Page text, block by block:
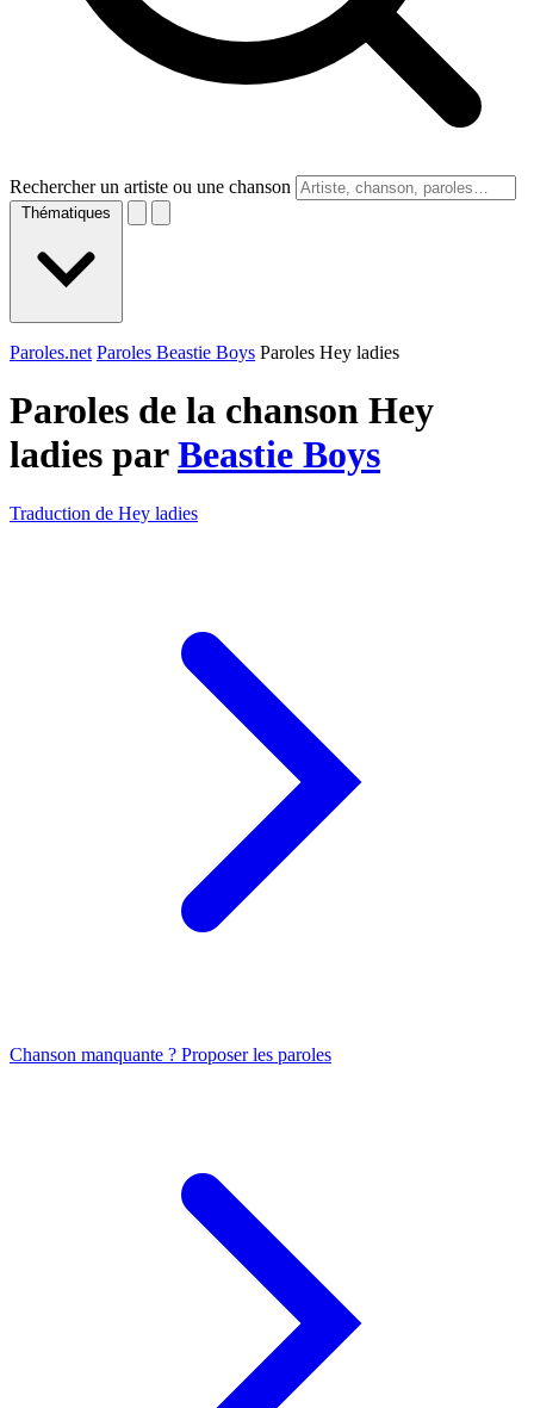
Rechercher un artiste ou une chanson
Thématiques
Paroles.net Paroles Beastie Boys Paroles Hey ladies
Paroles de la chanson Hey
ladies parBeastie Boys
Traduction de Hey ladies
Chanson manquante ? Proposer les paroles